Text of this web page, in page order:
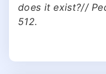
does it exist?//
512.